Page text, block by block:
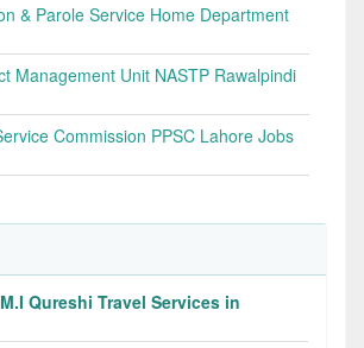
& Parole Service Home Department
Management Unit NASTP Rawalpindi
Commission PPSC Lahore Jobs
Qureshi Travel Services in